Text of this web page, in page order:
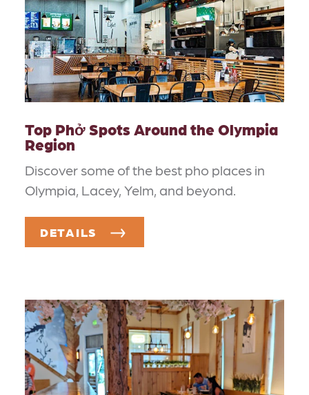
Top Phở Spots Around the Olympia
Region
Discover some of the best pho places in
Olympia, Lacey, Yelm, and beyond.
DETAILS